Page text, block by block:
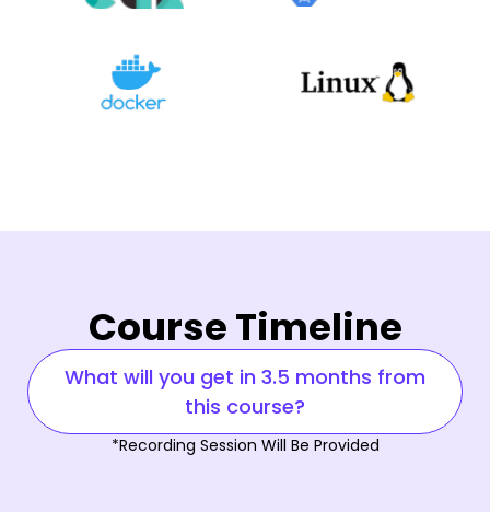
Course Timeline
What will you get in 3.5 months from
this course?
*Recording Session Will Be Provided